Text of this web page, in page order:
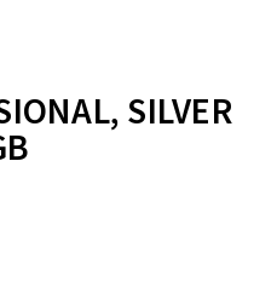
SILVER